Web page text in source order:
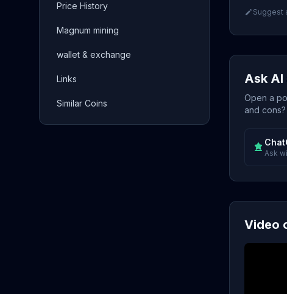
Price History
Magnum mining
wallet & exchange
Links
Similar Coins
Suggest
Ask AI
Open a
and
Ask
Video